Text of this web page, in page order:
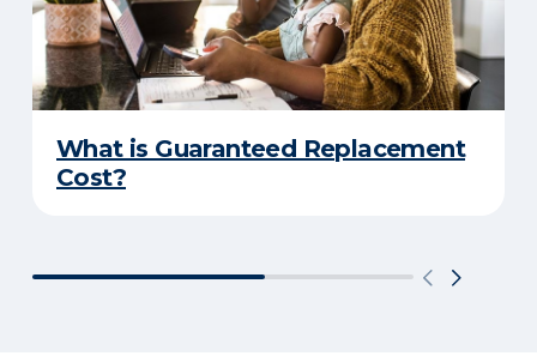
What is Guaranteed Replacement
Cost?